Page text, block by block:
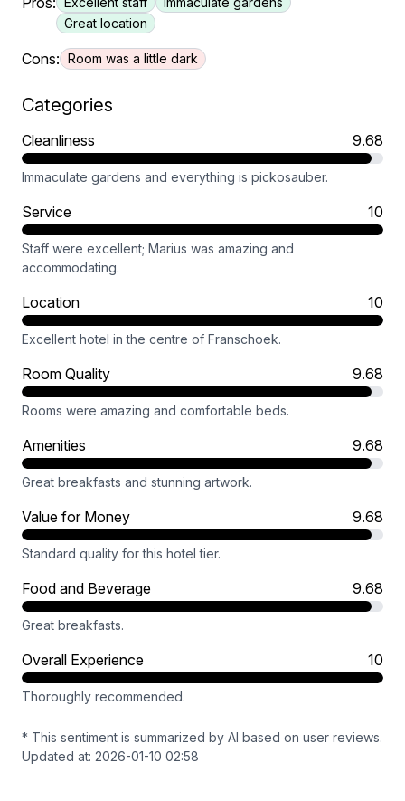
Great location
Cons: Room was a little dark
Categories
Cleanliness 9.68
Immaculate gardens and everything is pickosauber.
Service 10
Staff were excellent; Marius was amazing and
accommodating.
Location 10
Excellent hotel in the centre of Franschoek.
Room Quality 9.68
Rooms were amazing and comfortable beds.
Amenities 9.68
Great breakfasts and stunning artwork.
Value for Money 9.68
Standard quality for this hotel tier.
Food and Beverage 9.68
Great breakfasts.
Overall Experience 10
Thoroughly recommended.
* This sentiment is summarized by AI based on user reviews.
Updated at: 2026-01-10 02:58